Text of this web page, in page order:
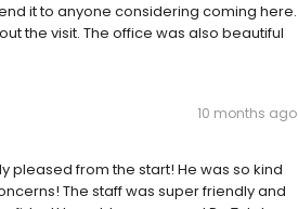
it to anyone considering coming here.
the visit. The office was also beautiful
10 months ago
pleased from the start! He was so kind
The staff was super friendly and